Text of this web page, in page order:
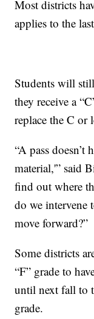
Most districts
applies to the
Students will
they receive a
replace the C or
“A pass doesn’t
material,'” said
find out where
do we intervene
move forward?”
Some districts
“F” grade to
until next fall to
grade.